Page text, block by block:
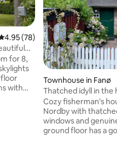
out of 5 average rating, 78
4.95 (78)
for 8,
with
Townhouse in Fanø
Thatched idyll in
Cozy fisherman's
Nordby with
windows and genuine
ground floor has a